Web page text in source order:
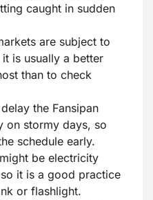
caught in sudden
are subject to
is usually a better
than to check
the Fansipan
on stormy days, so
schedule early.
be electricity
it is a good practice
or flashlight.